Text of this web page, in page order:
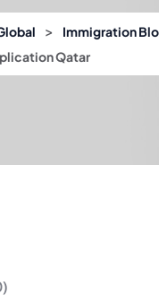
> Immigration
Qatar